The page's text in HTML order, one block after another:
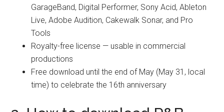
GarageBand, Digital Performer, Sony Acid, Ableton
Live, Adobe Audition, Cakewalk Sonar, and Pro
Tools
Royalty-free license — usable in commercial
productions
Free download until the end of May (May 31, local
time) to celebrate the 16th anniversary